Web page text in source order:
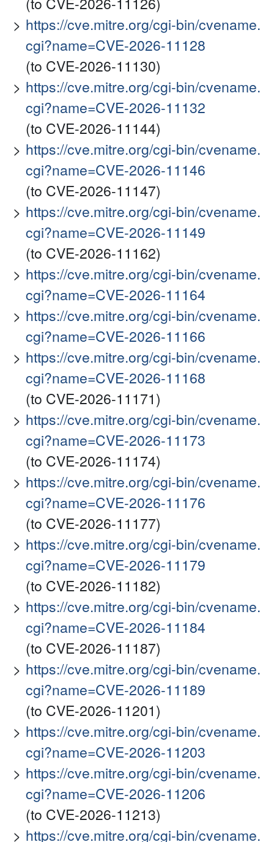
https://cve.mitre.org/cgi-bin/cvename.
cgi?name=CVE-2026-11128
(to CVE-2026-11130)
https://cve.mitre.org/cgi-bin/cvename.
cgi?name=CVE-2026-11132
(to CVE-2026-11144)
https://cve.mitre.org/cgi-bin/cvename.
cgi?name=CVE-2026-11146
(to CVE-2026-11147)
https://cve.mitre.org/cgi-bin/cvename.
cgi?name=CVE-2026-11149
(to CVE-2026-11162)
https://cve.mitre.org/cgi-bin/cvename.
cgi?name=CVE-2026-11164
https://cve.mitre.org/cgi-bin/cvename.
cgi?name=CVE-2026-11166
https://cve.mitre.org/cgi-bin/cvename.
cgi?name=CVE-2026-11168
(to CVE-2026-11171)
https://cve.mitre.org/cgi-bin/cvename.
cgi?name=CVE-2026-11173
(to CVE-2026-11174)
https://cve.mitre.org/cgi-bin/cvename.
cgi?name=CVE-2026-11176
(to CVE-2026-11177)
https://cve.mitre.org/cgi-bin/cvename.
cgi?name=CVE-2026-11179
(to CVE-2026-11182)
https://cve.mitre.org/cgi-bin/cvename.
cgi?name=CVE-2026-11184
(to CVE-2026-11187)
https://cve.mitre.org/cgi-bin/cvename.
cgi?name=CVE-2026-11189
(to CVE-2026-11201)
https://cve.mitre.org/cgi-bin/cvename.
cgi?name=CVE-2026-11203
https://cve.mitre.org/cgi-bin/cvename.
cgi?name=CVE-2026-11206
(to CVE-2026-11213)
https://cve.mitre.org/cgi-bin/cvename.